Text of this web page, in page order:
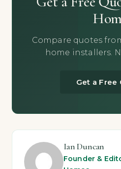
Compare quotes
home installers.
Get a Free
Ian Duncan
Founder &